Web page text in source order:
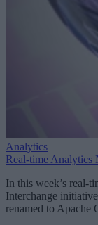
Analytics
Real-time Analytics
In this week’s real-
Interchange
renamed to Apache